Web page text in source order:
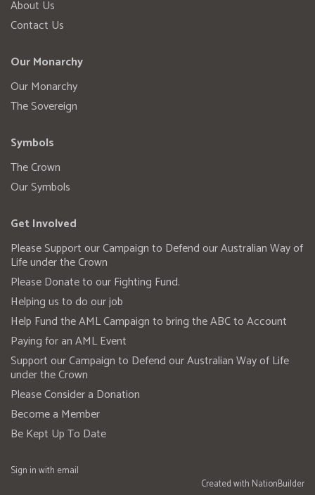
About Us
Contact Us
Our Monarchy
Our Monarchy
The Sovereign
Symbols
The Crown
Our Symbols
Get Involved
Please Support our Campaign to Defend our Australian Way of
Life under the Crown
Please Donate to our Fighting Fund.
Helping us to do our job
Help Fund the AML Campaign to bring the ABC to Account
Paying for an AML Event
Support our Campaign to Defend our Australian Way of Life
under the Crown
Please Consider a Donation
Become a Member
Be Kept Up To Date
Sign in with email
Created with NationBuilder